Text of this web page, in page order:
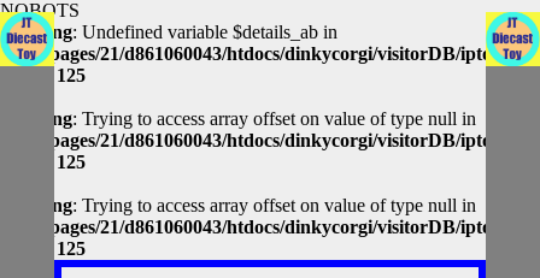
NOBOTS
Warning: Undefined variable $details_ab in
/homepages/21/d861060043/htdocs/dinkycorgi/visitorDB/
125
Warning: Trying to access array offset on value of type null in
/homepages/21/d861060043/htdocs/dinkycorgi/visitorDB/
125
Warning: Trying to access array offset on value of type null in
/homepages/21/d861060043/htdocs/dinkycorgi/visitorDB/
125